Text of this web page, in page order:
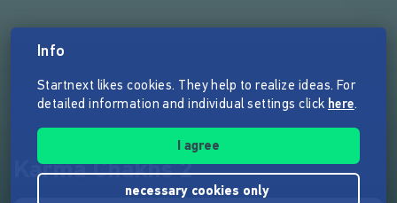
Karma Chakhs 2
Info
Startnext likes cookies. They help to realize ideas. For
detailed information and individual settings click here.
I agree
necessary cookies only